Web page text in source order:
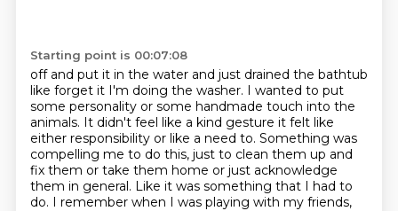
Starting point is 00:07:08
off and put it in the water and just drained the bathtub
like forget it I'm doing the washer. I wanted to put
some personality or some handmade touch into the
animals. It didn't feel like a kind gesture it felt like
either responsibility or like a need to. Something was
compelling me to do this, just to clean them up and
fix them or take them home or just acknowledge
them in general. Like it was something that I had to
do. I remember when I was playing with my friends,